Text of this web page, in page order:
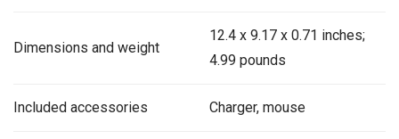
Dimensions and weight
‎‎12.4 x 9.17 x 0.71 inches;
4.99 pounds
Included accessories Charger, mouse